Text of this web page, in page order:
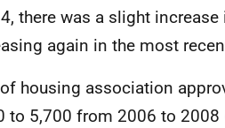
there was a slight
again in the most
housing association
to 5,700 from 2006 to